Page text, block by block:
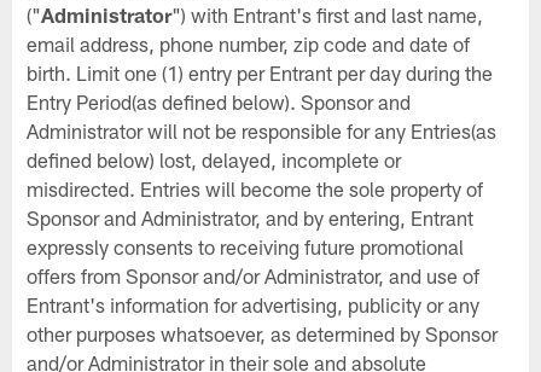
("Administrator") with Entrant's first and last name,
email address, phone number, zip code and date of
birth. Limit one (1) entry per Entrant per day during the
Entry Period(as defined below). Sponsor and
Administrator will not be responsible for any Entries(as
defined below) lost, delayed, incomplete or
misdirected. Entries will become the sole property of
Sponsor and Administrator, and by entering, Entrant
expressly consents to receiving future promotional
offers from Sponsor and/or Administrator, and use of
Entrant's information for advertising, publicity or any
other purposes whatsoever, as determined by Sponsor
and/or Administrator in their sole and absolute